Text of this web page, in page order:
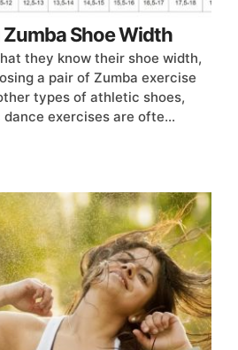
Shoe Width
they know their shoe width,
a pair of Zumba exercise
types of athletic shoes,
exercises are ofte…